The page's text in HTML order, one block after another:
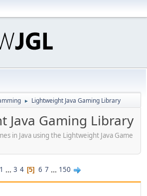
► Lightweight Java Gaming Library
Java Gaming Library
in Java using the Lightweight Java Game
1 ... 3 4 5 6 7 ... 150